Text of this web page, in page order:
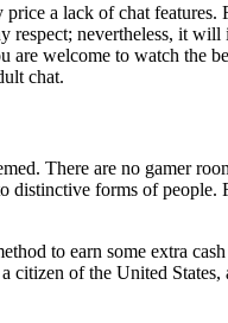
a lack of chat
nevertheless, it
welcome to watch the
chat.
There are no gamer
forms of
to earn some extra
of the United